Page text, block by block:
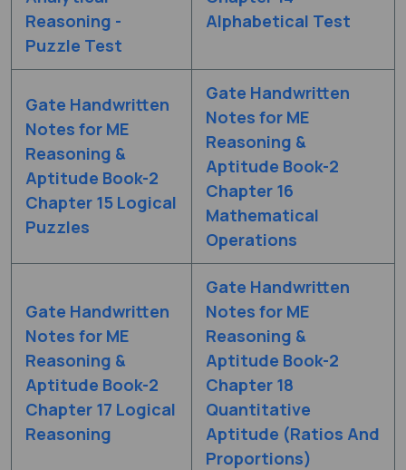
Reasoning -
Puzzle Test
Alphabetical Test
Gate Handwritten
Notes for ME
Reasoning &
Aptitude Book-2
Chapter 15 Logical
Puzzles
Gate Handwritten
Notes for ME
Reasoning &
Aptitude Book-2
Chapter 16
Mathematical
Operations
Gate Handwritten
Notes for ME
Reasoning &
Aptitude Book-2
Chapter 17 Logical
Reasoning
Gate Handwritten
Notes for ME
Reasoning &
Aptitude Book-2
Chapter 18
Quantitative
Aptitude (Ratios And
Proportions)